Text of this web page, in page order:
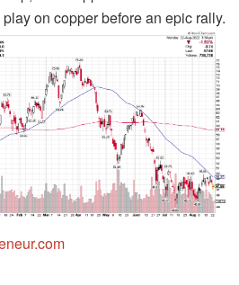
on copper before an epic rally.